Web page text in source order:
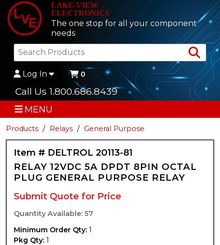
LAKE-VIEW
ELECTRONICS
The one stop for all your component
needs
Log In 0
Call Us 1.800.686.8439
MENU
Products Relays General Purpose
Item # DELTROL 20113-81
RELAY 12VDC 5A DPDT 8PIN OCTAL
PLUG GENERAL PURPOSE RELAY
Submit Quote for Price
Quantity Available: 57
Minimum Order Qty: 1
Pkg Qty: 1